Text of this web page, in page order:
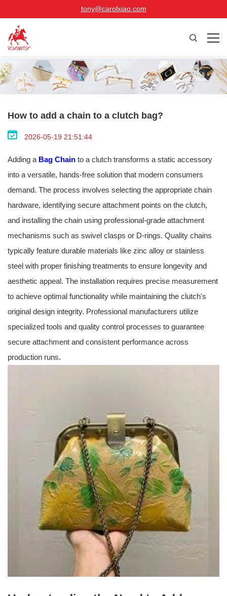
tony@carolxiao.com
How to add a chain to a clutch bag?
2026-05-19 21:51:44
Adding a Bag Chain to a clutch transforms a static accessory
into a versatile, hands-free solution that modern consumers
demand. The process involves selecting the appropriate chain
hardware, identifying secure attachment points on the clutch,
and installing the chain using professional-grade attachment
mechanisms such as swivel clasps or D-rings. Quality chains
typically feature durable materials like zinc alloy or stainless
steel with proper finishing treatments to ensure longevity and
aesthetic appeal. The installation requires precise measurement
to achieve optimal functionality while maintaining the clutch's
original design integrity. Professional manufacturers utilize
specialized tools and quality control processes to guarantee
secure attachment and consistent performance across
production runs.